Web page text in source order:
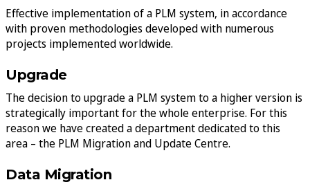
Effective implementation of a PLM system, in accordance
with proven methodologies developed with numerous
projects implemented worldwide.
Upgrade
The decision to upgrade a PLM system to a higher version is
strategically important for the whole enterprise. For this
reason we have created a department dedicated to this
area – the PLM Migration and Update Centre.
Data Migration